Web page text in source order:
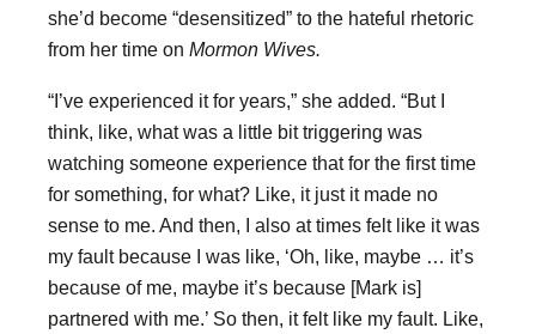
she’d become “desensitized” to the hateful rhetoric
from her time on Mormon Wives.
“I’ve experienced it for years,” she added. “But I
think, like, what was a little bit triggering was
watching someone experience that for the first time
for something, for what? Like, it just it made no
sense to me. And then, I also at times felt like it was
my fault because I was like, ‘Oh, like, maybe … it’s
because of me, maybe it’s because [Mark is]
partnered with me.’ So then, it felt like my fault. Like,